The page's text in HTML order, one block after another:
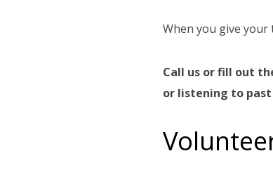
When you give your
Call us or fill out
or listening to past